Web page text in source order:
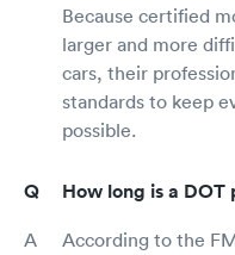
Because certified
larger and more
cars, their
standards to keep
possible.
How long is a
According to the